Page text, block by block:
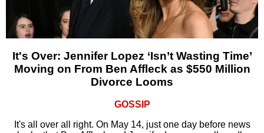
It's Over: Jennifer Lopez ‘Isn’t Wasting Time’
Moving on From Ben Affleck as $550 Million
Divorce Looms
GOSSIP
It's all over all right. On May 14, just one day before news